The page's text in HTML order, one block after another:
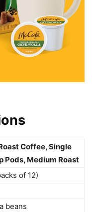
Coffee, Single
Pods, Medium Roast
of 12)
beans